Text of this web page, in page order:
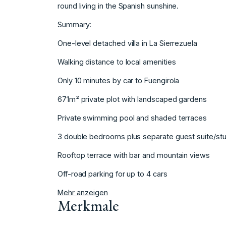
round living in the Spanish sunshine.
Summary:
One-level detached villa in La Sierrezuela
Walking distance to local amenities
Only 10 minutes by car to ‌Fuengirola
671m² ‌private ‌plot ‌with ‌landscaped gardens
Private swimming ‌pool ‌and shaded terraces
3 ‌double ‌bedrooms ‌plus ‌separate ‌guest ‌suite/
Rooftop terrace ‌with bar ‌and mountain views
Off-road ‌parking ‌for ‌up ‌to ‌4 ‌cars
Mehr anzeigen
Merkmale